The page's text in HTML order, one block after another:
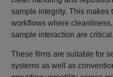
sample integrity. This makes
workflows where
sample interaction are critical.
These films are suitable for
systems as well as